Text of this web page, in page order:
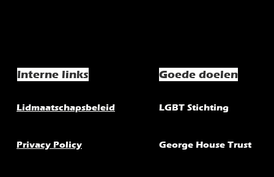
Interne links Goede doelen
Lidmaatschapsbeleid LGBT Stichting
Privacy Policy George House Trust